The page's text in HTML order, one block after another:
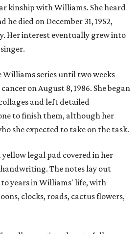
kinship with Williams. She heard
he died on December 31, 1952,
Her interest eventually grew into
series until two weeks
on August 8, 1986. She began
and left detailed
to finish them, although her
she expected to take on the task.
legal pad covered in her
The notes lay out
years in Williams' life, with
clocks, roads, cactus flowers,